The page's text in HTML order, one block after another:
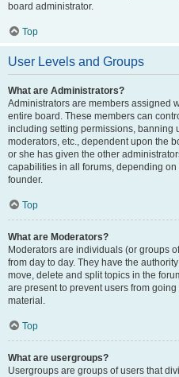
board administrator.
Top
User Levels and Groups
What are Administrators?
Administrators are members assigned
entire board. These members can
including setting permissions, banning
moderators, etc., dependent upon the
or she has given the other
capabilities in all forums, depending on
founder.
Top
What are Moderators?
Moderators are individuals (or groups
from day to day. They have the
move, delete and split topics in the
are present to prevent users from
material.
Top
What are usergroups?
Usergroups are groups of users that